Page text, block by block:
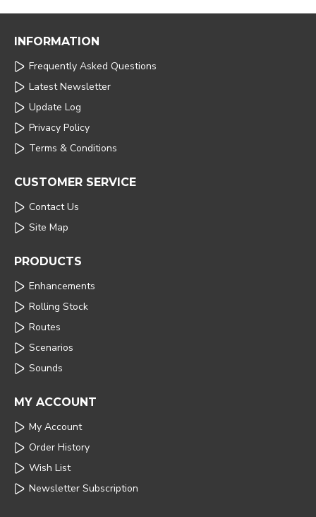
INFORMATION
Frequently Asked Questions
Latest Newsletter
Update Log
Privacy Policy
Terms & Conditions
CUSTOMER SERVICE
Contact Us
Site Map
PRODUCTS
Enhancements
Rolling Stock
Routes
Scenarios
Sounds
MY ACCOUNT
My Account
Order History
Wish List
Newsletter Subscription